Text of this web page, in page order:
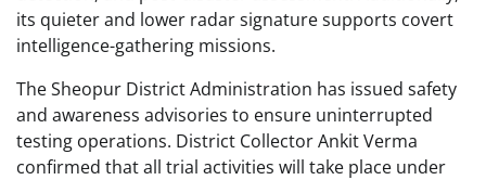
its quieter and lower radar signature supports covert
intelligence-gathering missions.
The Sheopur District Administration has issued safety
and awareness advisories to ensure uninterrupted
testing operations. District Collector Ankit Verma
confirmed that all trial activities will take place under